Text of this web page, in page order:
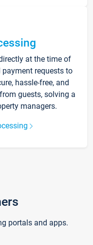
at the time of
requests to
hassle-free, and
guests, solving a
managers.
portals and apps.